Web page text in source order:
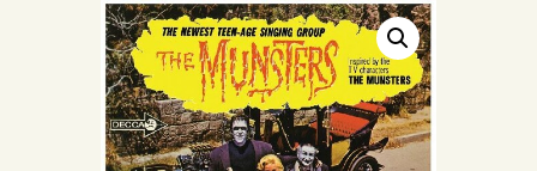
VINYL VIEWS
GIFT CARD
CONTACT US